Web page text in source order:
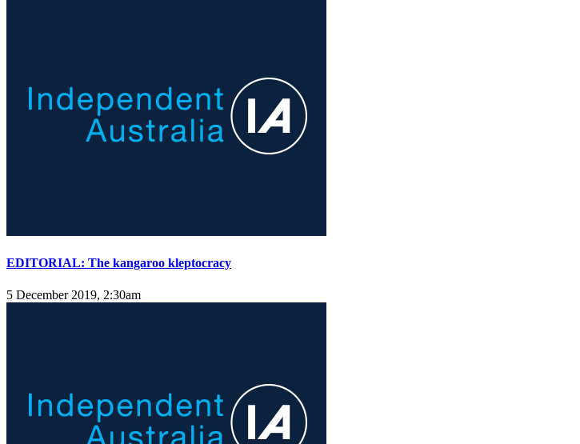
EDITORIAL: The kangaroo kleptocracy
5 December 2019, 2:30am